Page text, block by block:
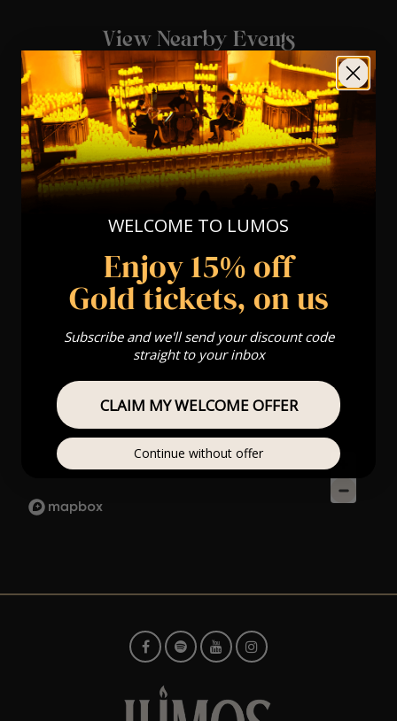
View Nearby Events
WELCOME TO LUMOS
Enjoy 15% off
Gold tickets, on us
Subscribe and we'll send your discount code
straight to your inbox
CLAIM MY WELCOME OFFER
Continue without offer